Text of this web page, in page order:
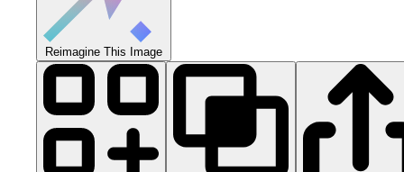
Reimagine This Image